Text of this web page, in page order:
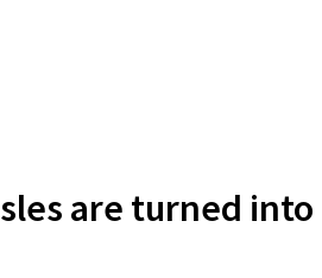
are turned into